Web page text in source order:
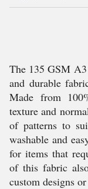
The 135 GSM
and durable
Made from
texture and
of patterns to
washable and
for items that
of this fabric
custom designs